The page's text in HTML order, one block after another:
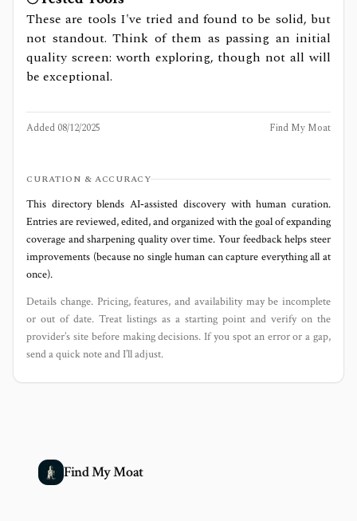
These are tools I've tried and found to be solid, but
not standout. Think of them as passing an initial
quality screen: worth exploring, though not all will
be exceptional.
Added 08/12/2025 Find My Moat
CURATION & ACCURACY
This directory blends AI‑assisted discovery with human curation.
Entries are reviewed, edited, and organized with the goal of expanding
coverage and sharpening quality over time. Your feedback helps steer
improvements (because no single human can capture everything all at
once).
Details change. Pricing, features, and availability may be incomplete
or out of date. Treat listings as a starting point and verify on the
provider’s site before making decisions. If you spot an error or a gap,
send a quick note and I’ll adjust.
Find My Moat